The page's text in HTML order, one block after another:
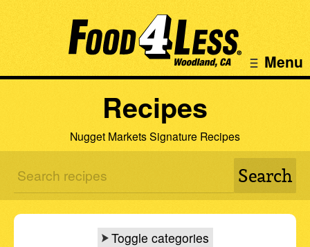
Menu
Recipes
Nugget Markets Signature Recipes
Toggle categories